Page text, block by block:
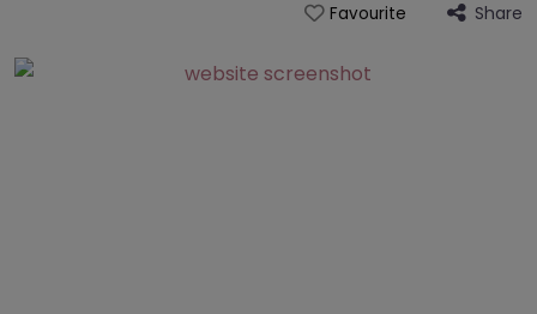
Favourite Share